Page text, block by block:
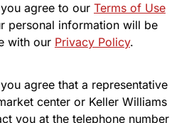
agree to our Terms of Use
personal information will be
with our Privacy Policy.
agree that a representative
center or Keller Williams
you at the telephone number